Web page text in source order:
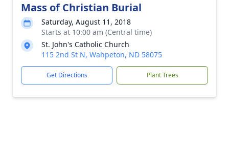
Mass of Christian Burial
Saturday, August 11, 2018
Starts at 10:00 am (Central time)
St. John's Catholic Church
115 2nd St N, Wahpeton, ND 58075
Get Directions Plant Trees